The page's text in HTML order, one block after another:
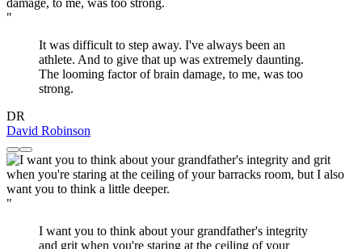
"
It was difficult to step away. I've always been an
athlete. And to give that up was extremely daunting.
The looming factor of brain damage, to me, was too
strong.
DR
David Robinson
"
I want you to think about your grandfather's integrity
and grit when you're staring at the ceiling of your